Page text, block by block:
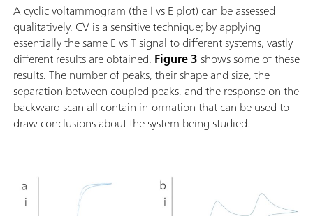
A cyclic voltammogram (the I vs E plot) can be assessed
qualitatively. CV is a sensitive technique; by applying
essentially the same E vs T signal to different systems, vastly
different results are obtained. Figure 3shows some of these
results. The number of peaks, their shape and size, the
separation between coupled peaks, and the response on the
backward scan all contain information that can be used to
draw conclusions about the system being studied.